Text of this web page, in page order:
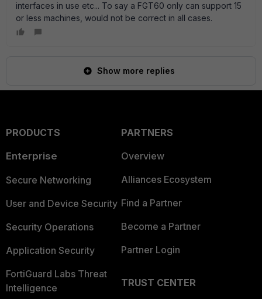
interfaces in use etc... To say a FGT60 only can support 15
or less machines, would not be correct in all cases.
Show more replies
PRODUCTS
Enterprise
Secure Networking
User and Device Security
Security Operations
Application Security
FortiGuard Labs Threat
Intelligence
PARTNERS
Overview
Alliances Ecosystem
Find a Partner
Become a Partner
Partner Login
TRUST CENTER